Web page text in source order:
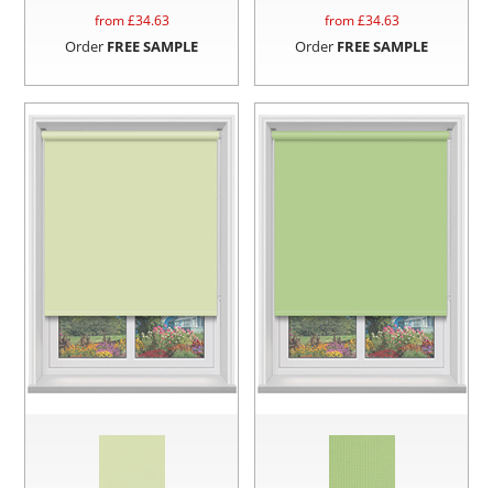
from £34.63
Order FREE SAMPLE
from £34.63
Order FREE SAMPLE